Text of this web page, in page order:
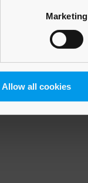
Marketing
Allow all cookies